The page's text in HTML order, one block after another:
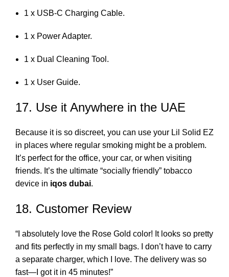
1 x USB-C Charging Cable.
1 x Power Adapter.
1 x Dual Cleaning Tool.
1 x User Guide.
17. Use it Anywhere in the UAE
Because it is so discreet, you can use your Lil Solid EZ
in places where regular smoking might be a problem.
It’s perfect for the office, your car, or when visiting
friends. It’s the ultimate “socially friendly” tobacco
device in iqos dubai.
18. Customer Review
“I absolutely love the Rose Gold color! It looks so pretty
and fits perfectly in my small bags. I don’t have to carry
a separate charger, which I love. The delivery was so
fast—I got it in 45 minutes!”